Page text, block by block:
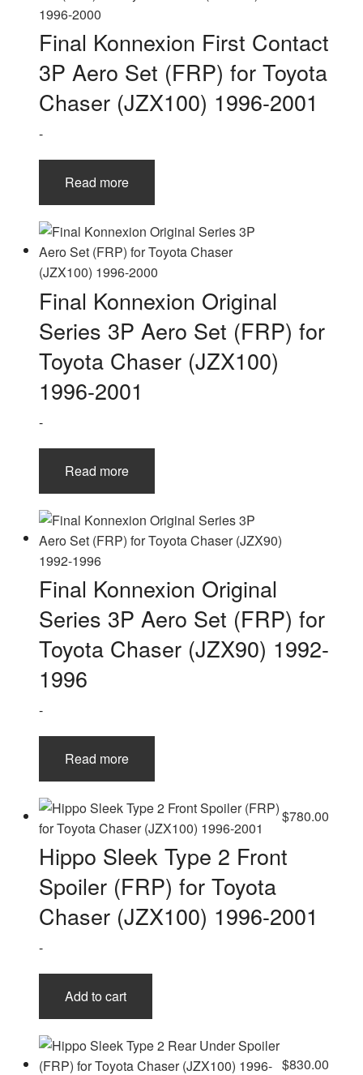
Final Konnexion First Contact
3P Aero Set (FRP) for Toyota
Chaser (JZX100) 1996-2001
-
Read more
Final Konnexion Original
Series 3P Aero Set (FRP) for
Toyota Chaser (JZX100)
1996-2001
-
Read more
Final Konnexion Original
Series 3P Aero Set (FRP) for
Toyota Chaser (JZX90) 1992-
1996
-
Read more
$780.00
Hippo Sleek Type 2 Front
Spoiler (FRP) for Toyota
Chaser (JZX100) 1996-2001
-
Add to cart
$830.00